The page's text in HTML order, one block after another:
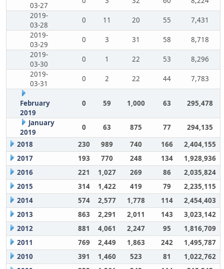
03-27
2019-
03-28
0 11 20 55
7,431
2019-
03-29
0 3 31 58
8,718
2019-
03-30
0 1 22 53
8,296
2019-
03-31
0 2 22 44 7,783
February
2019
0 59 1,000 63 295,478
January
2019
0 63 875 77
294,135
2018
230 989 740 166
2,404,155
2017
193 770 248 134
1,928,936
2016
221 1,027 269 86
2,035,824
2015
314 1,422 419 79
2,235,115
2014
574 2,577 1,778 114
2,454,403
2013
863 2,291 2,011 143
3,023,142
2012
881 4,061 2,247 95
1,816,709
2011
769 2,449 1,863 242
1,495,787
2010
391 1,460 523 81
1,022,762